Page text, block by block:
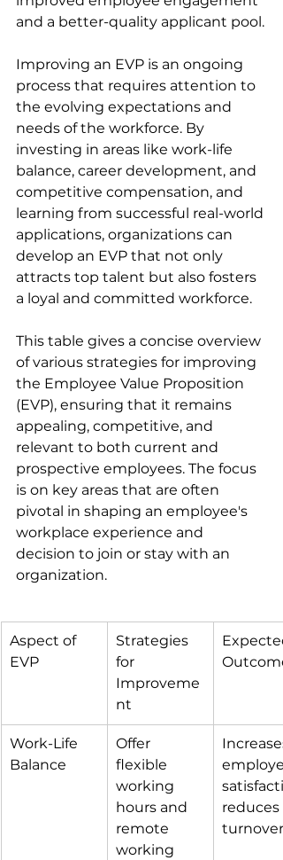
and a better-quality applicant pool.
Improving an EVP is an ongoing
process that requires attention to
the evolving expectations and
needs of the workforce. By
investing in areas like work-life
balance, career development, and
competitive compensation, and
learning from successful real-world
applications, organizations can
develop an EVP that not only
attracts top talent but also fosters
a loyal and committed workforce.
This table gives a concise overview
of various strategies for improving
the Employee Value Proposition
(EVP), ensuring that it remains
appealing, competitive, and
relevant to both current and
prospective employees. The focus
is on key areas that are often
pivotal in shaping an employee's
workplace experience and
decision to join or stay with an
organization.
Aspect of
EVP
Strategies
for
Improveme
nt
Outcome
Work-Life
Balance
Offer
flexible
working
hours and
remote
working
reduces
turnover.